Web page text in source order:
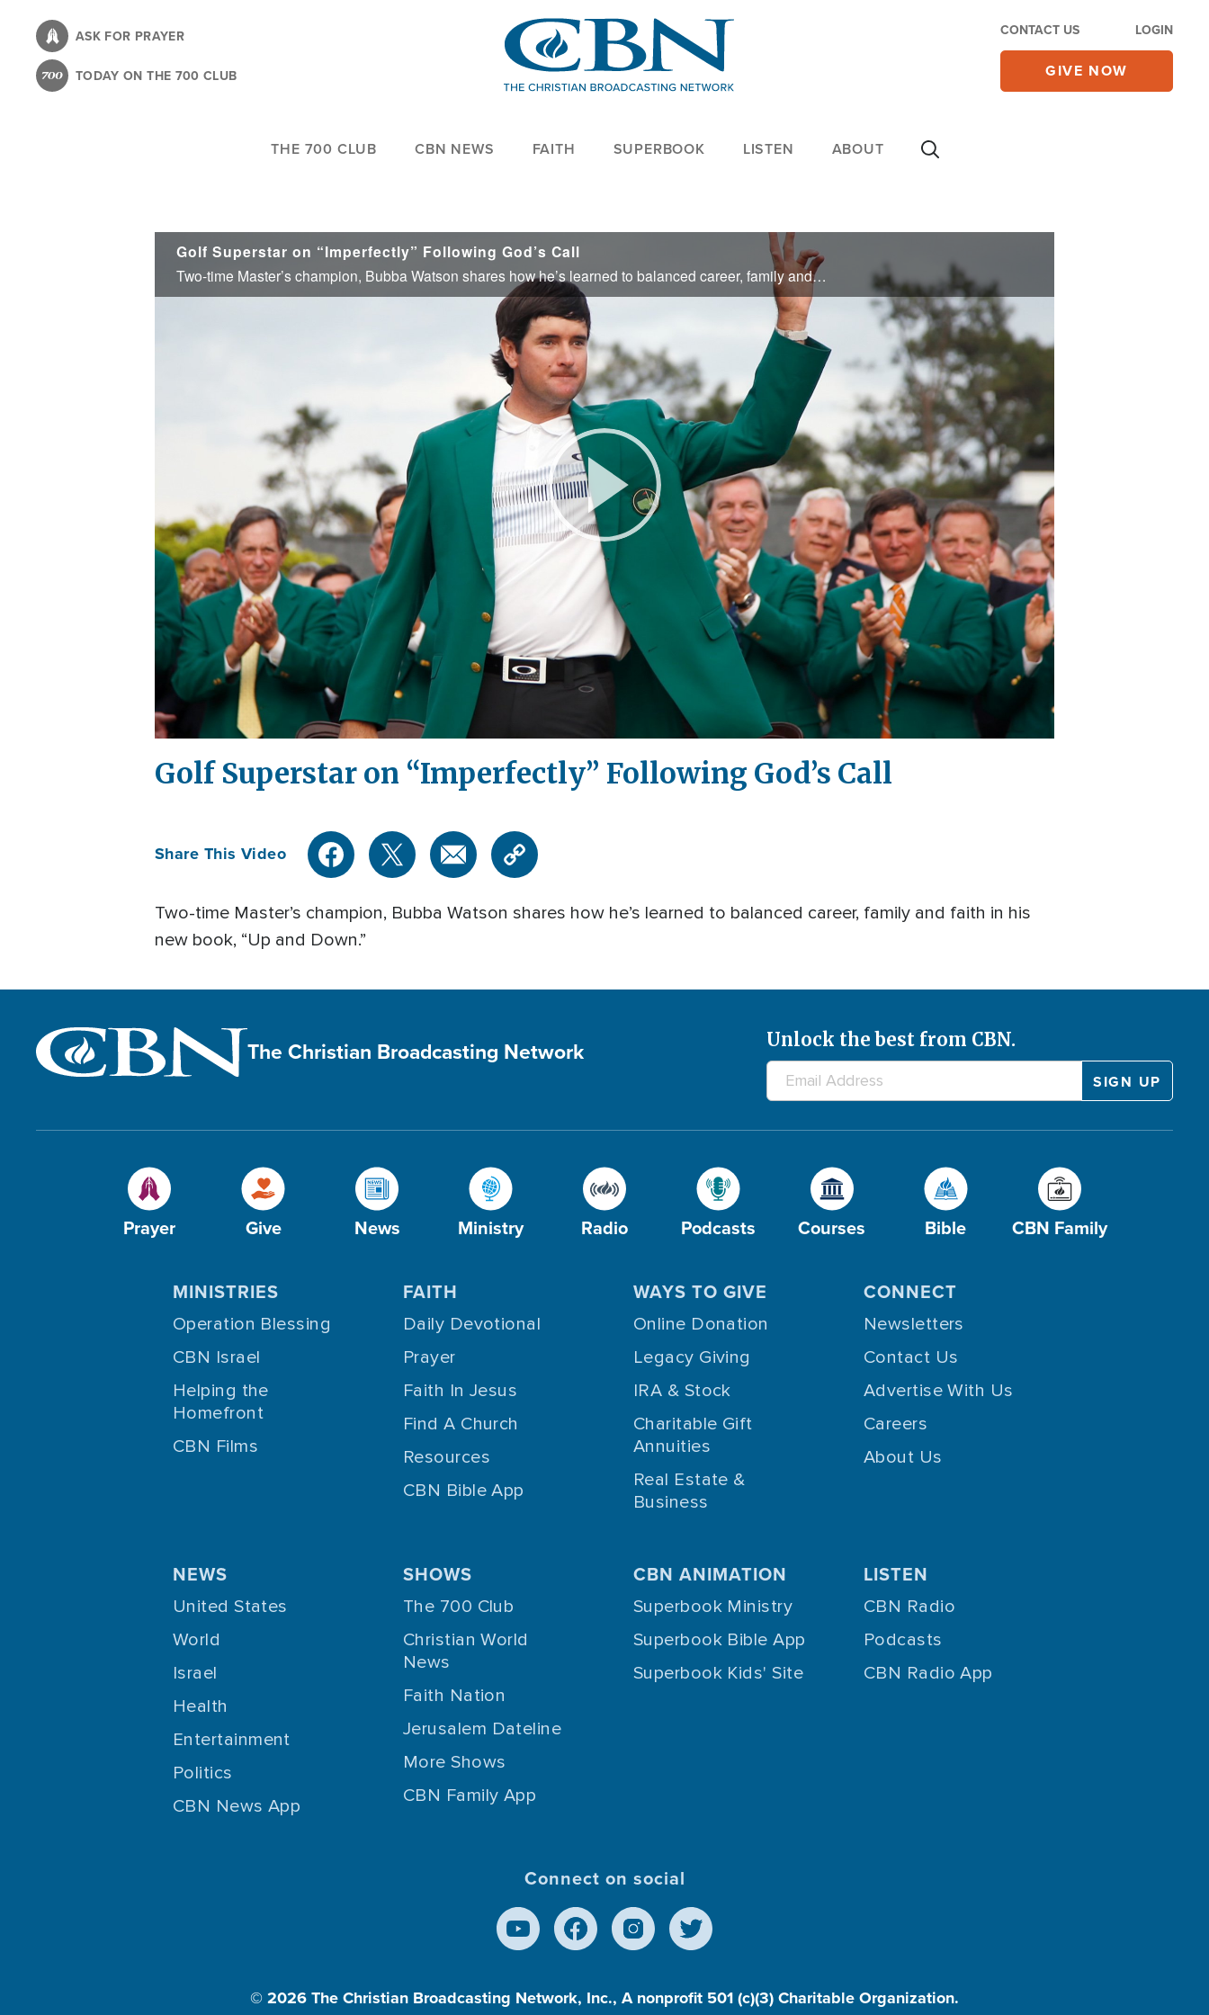
content
ASK FOR PRAYER
TODAY ON THE 700 CLUB
CONTACT US LOGIN
GIVE NOW
THE 700 CLUB CBN NEWS FAITH SUPERBOOK LISTEN ABOUT
Golf Superstar on “Imperfectly” Following God’s Call
Two-time Master’s champion, Bubba Watson shares how he’s learned to balanced career, family and faith in his new book, “Up and Down.”
Play
Video
Golf Superstar on “Imperfectly” Following God’s Call
Share This Video
Two-time Master’s champion, Bubba Watson shares how he’s learned to balanced career, family and faith in his
new book, “Up and Down.”
The Christian Broadcasting Network Unlock the best from CBN.
Prayer Give News Ministry Radio Podcasts Courses Bible CBN Family
MINISTRIES
Operation Blessing
CBN Israel
Helping the
Homefront
CBN Films
FAITH
Daily Devotional
Prayer
Faith In Jesus
Find A Church
Resources
CBN Bible App
WAYS TO GIVE
Online Donation
Legacy Giving
IRA & Stock
Charitable Gift
Annuities
Real Estate &
Business
CONNECT
Newsletters
Contact Us
Advertise With Us
Careers
About Us
NEWS
United States
World
Israel
Health
Entertainment
Politics
CBN News App
SHOWS
The 700 Club
Christian World
News
Faith Nation
Jerusalem Dateline
More Shows
CBN Family App
CBN ANIMATION
Superbook Ministry
Superbook Bible App
Superbook Kids' Site
LISTEN
CBN Radio
Podcasts
CBN Radio App
Connect on social
© 2026The Christian Broadcasting Network, Inc., A nonprofit 501 (c)(3) Charitable Organization.